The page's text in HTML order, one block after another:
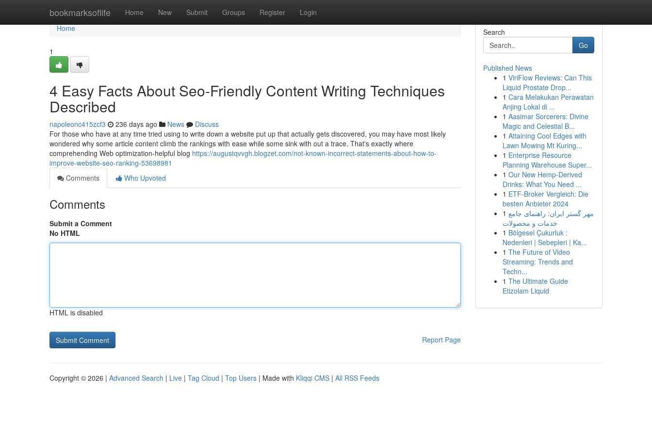
bookmarksoflife Home New Submit Groups Register Login
Home
Home
1
4 Easy Facts About Seo-Friendly Content Writing Techniques
Described
napoleonc415zcf3 236 days ago News
Discuss
For those who have at any time tried using to write down a website put up that actually gets discovered, you may have most likely
wondered why some article content climb the rankings with ease while some sink with out a trace. That's exactly where
comprehending Web optimization-helpful blog https://augustqvvgh.blogzet.com/not-known-incorrect-statements-about-how-to-
improve-website-seo-ranking-53698981
Comments
Who Upvoted
Comments
Submit a Comment
No HTML
HTML is disabled
Report Page
Search
Go
Published News
1 ViriFlow Reviews: Can This
Liquid Prostate Drop...
1 Cara Melakukan Perawatan
Anjing Lokal di ...
1 Aasimar Sorcerers: Divine
Magic and Celestial B...
1 Attaining Cool Edges with
Lawn Mowing Mt Kuring...
1 Enterprise Resource
Planning Warehouse Super...
1 Our New Hemp-Derived
Drinks: What You Need ...
1 ETF-Broker Vergleich: Die
besten Anbieter 2024
1 مهر گستر ایران: راهنمای جامع
خدمات و محصولات
1 Bölgesel Çukurluk :
Nedenleri | Sebepleri | Ka...
1 The Future of Video
Streaming: Trends and
Techn...
1 The Ultimate Guide
Etizolam Liquid
Copyright © 2026 | Advanced Search | Live | Tag Cloud | Top Users | Made with Kliqqi CMS | All RSS Feeds